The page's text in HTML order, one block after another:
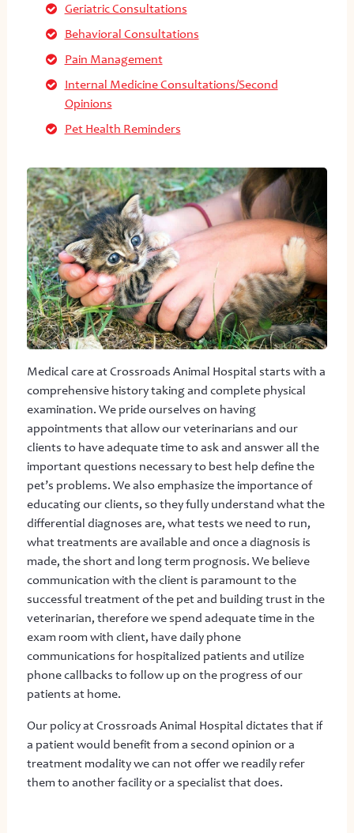
Geriatric Consultations
Behavioral Consultations
Pain Management
Internal Medicine Consultations/Second
Opinions
Pet Health Reminders
Medical care at Crossroads Animal Hospital starts with a
comprehensive history taking and complete physical
examination. We pride ourselves on having
appointments that allow our veterinarians and our
clients to have adequate time to ask and answer all the
important questions necessary to best help define the
pet’s problems. We also emphasize the importance of
educating our clients, so they fully understand what the
differential diagnoses are, what tests we need to run,
what treatments are available and once a diagnosis is
made, the short and long term prognosis. We believe
communication with the client is paramount to the
successful treatment of the pet and building trust in the
veterinarian, therefore we spend adequate time in the
exam room with client, have daily phone
communications for hospitalized patients and utilize
phone callbacks to follow up on the progress of our
patients at home.
Our policy at Crossroads Animal Hospital dictates that if
a patient would benefit from a second opinion or a
treatment modality we can not offer we readily refer
them to another facility or a specialist that does.